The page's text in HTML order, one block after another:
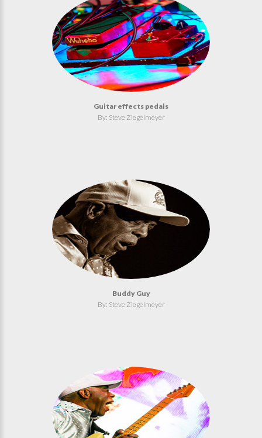
Guitar effects pedals
By: Steve Ziegelmeyer
Buddy Guy
By: Steve Ziegelmeyer